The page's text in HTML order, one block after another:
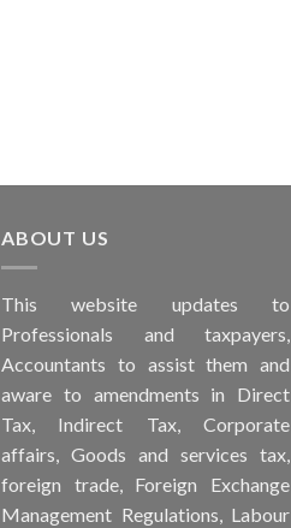
ABOUT US
Thiswebsite updates to
Professionals and taxpayers,
Accountants to assist them and
aware to amendments in Direct
Tax, Indirect Tax, Corporate
affairs, Goods and services tax,
foreign trade, Foreign Exchange
Management Regulations, Labour